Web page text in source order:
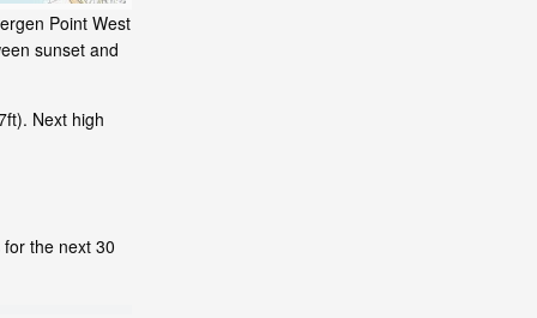
Point West
sunset and
Next high
the next 30